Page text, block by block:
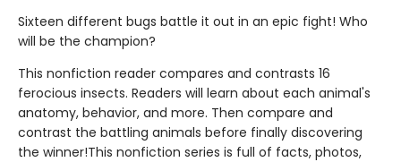
Sixteen different bugs battle it out in an epic fight! Who
will be the champion?
This nonfiction reader compares and contrasts 16
ferocious insects. Readers will learn about each animal's
anatomy, behavior, and more. Then compare and
contrast the battling animals before finally discovering
the winner!This nonfiction series is full of facts, photos,